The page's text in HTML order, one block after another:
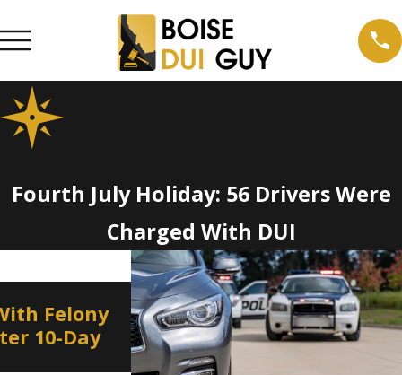
Fourth July Holiday: 56 Drivers Were
Charged With DUI
Felony
10-Day
Jan 8, 2022
Border to Border DUI
Education and
on New Year’s Eve